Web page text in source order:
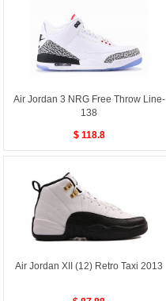
Air Jordan 3 NRG Free Throw Line-
138
$ 118.8
Air Jordan XII (12) Retro Taxi 2013